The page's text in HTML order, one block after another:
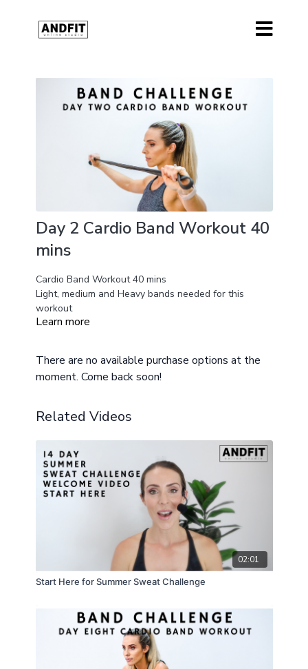
Day 2 Cardio Band Workout 40
mins
Cardio Band Workout 40 mins
Light, medium and Heavy bands needed for this
workout
Modifications provided
Learn more
There are no available purchase options at the
moment. Come back soon!
Related Videos
02:01
Start Here for Summer Sweat Challenge